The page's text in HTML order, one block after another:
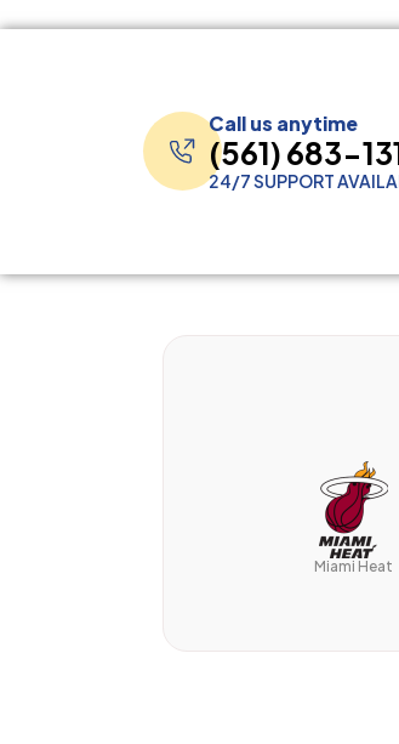
Call us anytime
(561) 683-
24/7 SUPPORT
Miami Heat